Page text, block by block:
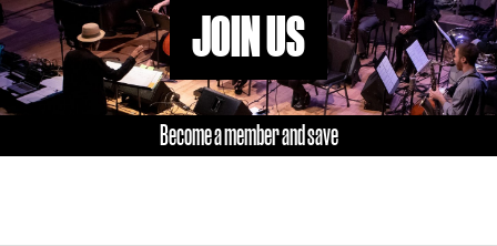
JOIN US
Become a member and save